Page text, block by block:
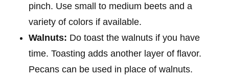
pinch. Use small to medium beets and a
variety of colors if available.
Walnuts: Do toast the walnuts if you have
time. Toasting adds another layer of flavor.
Pecans can be used in place of walnuts.